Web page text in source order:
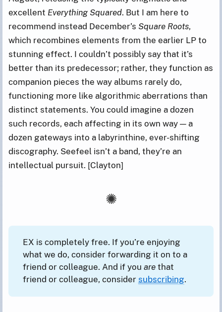
excellent Everything Squared. But I am here to
recommend instead December’s Square Roots,
which recombines elements from the earlier LP to
stunning effect. I couldn’t possibly say that it’s
better than its predecessor; rather, they function as
companion pieces the way albums rarely do,
functioning more like algorithmic aberrations than
distinct statements. You could imagine a dozen
such records, each affecting in its own way — a
dozen gateways into a labyrinthine, ever-shifting
discography. Seefeel isn’t a band, they’re an
intellectual pursuit. [Clayton]
EX is completely free. If you’re enjoying
what we do, consider forwarding it on to a
friend or colleague. And if you arethat
friend or colleague, consider subscribing.